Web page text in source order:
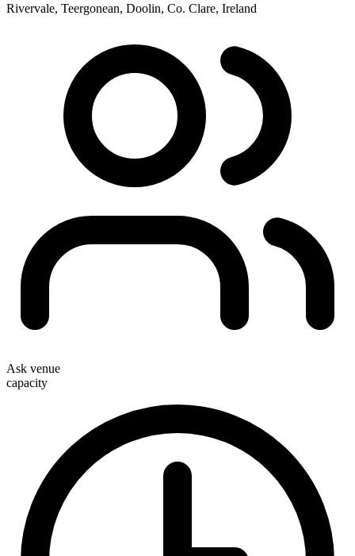
Rivervale, Teergonean, Doolin, Co. Clare, Ireland
Ask venue
capacity